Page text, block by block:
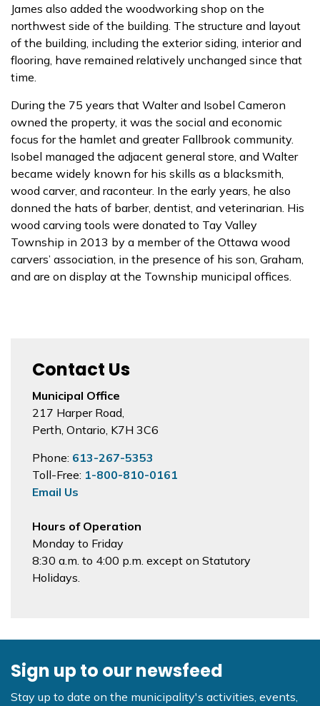
James also added the woodworking shop on the
northwest side of the building. The structure and layout
of the building, including the exterior siding, interior and
flooring, have remained relatively unchanged since that
time.
During the 75 years that Walter and Isobel Cameron
owned the property, it was the social and economic
focus for the hamlet and greater Fallbrook community.
Isobel managed the adjacent general store, and Walter
became widely known for his skills as a blacksmith,
wood carver, and raconteur. In the early years, he also
donned the hats of barber, dentist, and veterinarian. His
wood carving tools were donated to Tay Valley
Township in 2013 by a member of the Ottawa wood
carvers’ association, in the presence of his son, Graham,
and are on display at the Township municipal offices.
Contact Us
Municipal Office
217 Harper Road,
Perth, Ontario, K7H 3C6
Phone: 613-267-5353
Toll-Free: 1-800-810-0161
Email Us
Hours of Operation
Monday to Friday
8:30 a.m. to 4:00 p.m. except on Statutory
Holidays.
Sign up to our newsfeed
Stay up to date on the municipality's activities, events,